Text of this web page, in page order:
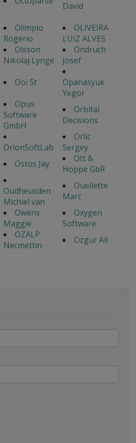
David
Olimpio
Rogerio
OLIVEIRA
LUIZ ALVES
Olsson
Nikolaj Lynge
Ondruch
Josef
Ooi St
Opanasyuk
Yegor
Opus
Software
GmbH
Orbital
Decisions
OrionSoftLab
Orlic
Sergey
Ostos Jay
Ott &
Hoppe GbR
Oudheusden
Michiel van
Ouellette
Marc
Owens
Maggie
Oxygen
Software
OZALP
Necmettin
Ozgur Ali